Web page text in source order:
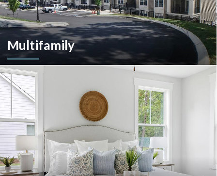
Multifamily
We are an experienced and versatile multi-faceted developer
and builder, well equipped to respond to the ever-changing
multifamily landscape.